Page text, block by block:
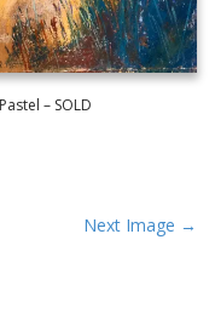
– SOLD
Next Image →